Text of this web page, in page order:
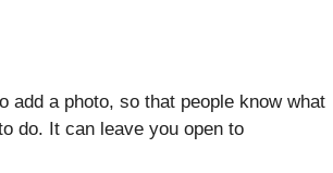
add a photo, so that people know what
do. It can leave you open to